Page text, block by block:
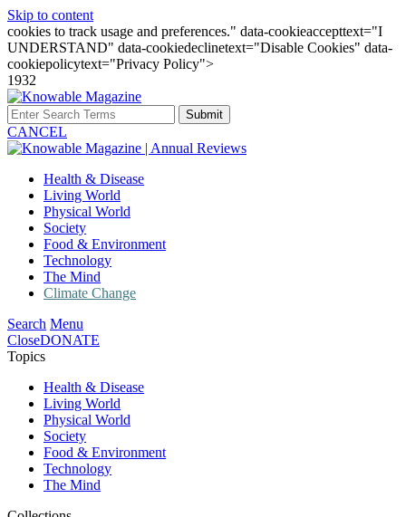
Skip to content
cookies to track usage and preferences." data-cookieaccepttext="I
UNDERSTAND" data-cookiedeclinetext="Disable Cookies" data-
cookiepolicytext="Privacy Policy">
1932
Submit
CANCEL
Health & Disease
Living World
Physical World
Society
Food & Environment
Technology
The Mind
Climate Change
Search Menu
CloseDONATE
Topics
Health & Disease
Living World
Physical World
Society
Food & Environment
Technology
The Mind